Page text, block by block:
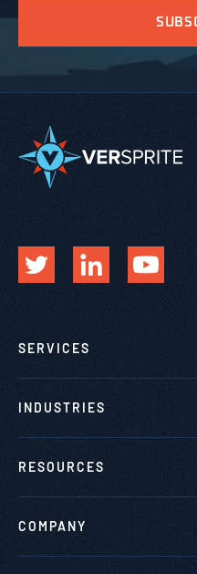
SERVICES
INDUSTRIES
RESOURCES
COMPANY